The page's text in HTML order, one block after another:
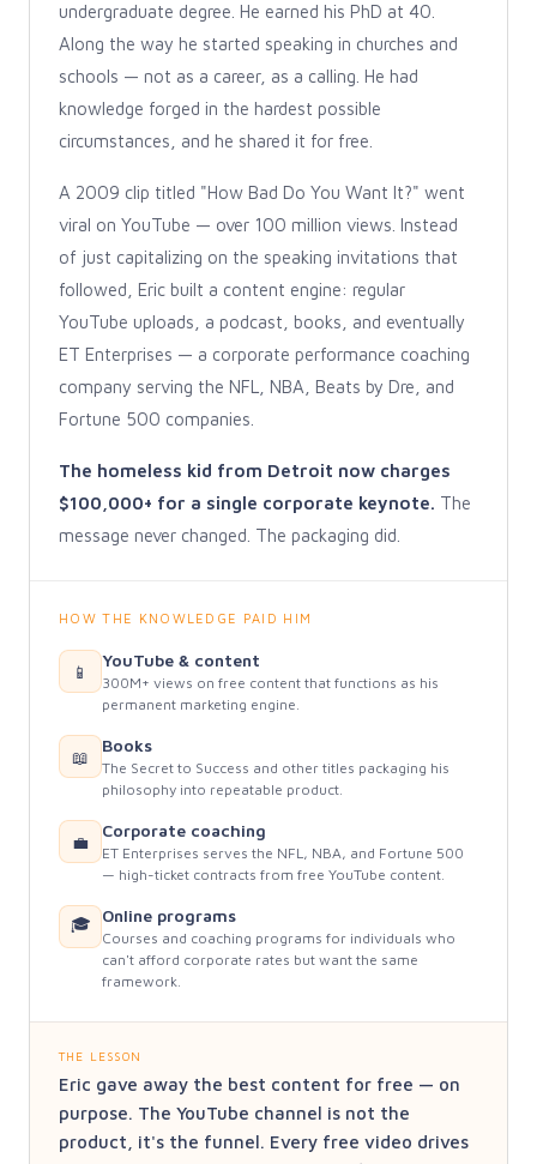
undergraduate degree. He earned his PhD at 40.
Along the way he started speaking in churches and
schools — not as a career, as a calling. He had
knowledge forged in the hardest possible
circumstances, and he shared it for free.
A 2009 clip titled "How Bad Do You Want It?" went
viral on YouTube — over 100 million views. Instead
of just capitalizing on the speaking invitations that
followed, Eric built a content engine: regular
YouTube uploads, a podcast, books, and eventually
ET Enterprises — a corporate performance coaching
company serving the NFL, NBA, Beats by Dre, and
Fortune 500 companies.
The homeless kid from Detroit now charges
$100,000+ for a single corporate keynote. The
message never changed. The packaging did.
HOW THE KNOWLEDGE PAID HIM
📱
YouTube & content
300M+ views on free content that functions as his
permanent marketing engine.
📖
Books
The Secret to Success and other titles packaging his
philosophy into repeatable product.
💼
Corporate coaching
ET Enterprises serves the NFL, NBA, and Fortune 500
— high-ticket contracts from free YouTube content.
🎓 Online programs
Courses and coaching programs for individuals who
can't afford corporate rates but want the same
framework.
THE LESSON
Eric gave away the best content for free — on
purpose. The YouTube channel is not the
product, it's the funnel. Every free video drives